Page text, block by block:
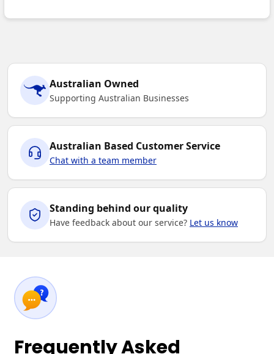
Australian Owned
Supporting Australian Businesses
Australian Based Customer Service
Chat with a team member
Standing behind our quality
Have feedback about our service? Let us know
Frequently Asked